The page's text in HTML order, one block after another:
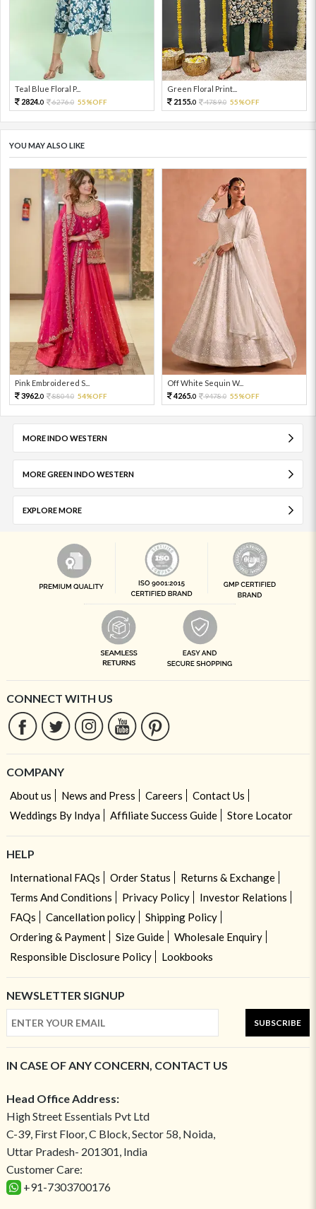
Teal Blue Floral P...
2824.0 6276.0 55%OFF
Green Floral Print...
2155.0 4789.0 55%OFF
YOU MAY ALSO LIKE
Pink Embroidered S...
3962.0 8804.0 54%OFF
Off White Sequin W...
4265.0 9478.0 55%OFF
MORE INDO WESTERN
MORE GREEN INDO WESTERN
EXPLORE MORE
CONNECT WITH US
COMPANY
About us News and Press Careers
Contact Us
Weddings By Indya
Affiliate Success Guide Store Locator
HELP
International FAQs Order Status
Returns & Exchange
Terms And Conditions
Privacy Policy
Investor Relations
FAQs
Cancellation policy
Shipping Policy
Ordering & Payment
Size Guide
Wholesale Enquiry
Responsible Disclosure Policy
Lookbooks
NEWSLETTER SIGNUP
SUBSCRIBE
IN CASE OF ANY CONCERN, CONTACT US
Head Office Address:
High Street Essentials Pvt Ltd
C-39, First Floor, C Block, Sector 58, Noida,
Uttar Pradesh- 201301, India
Customer Care:
+91-7303700176